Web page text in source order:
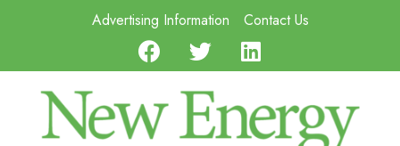
Advertising Information Contact Us